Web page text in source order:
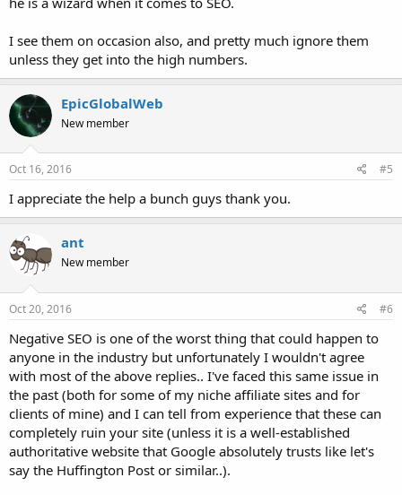
I see them on occasion also, and pretty much ignore them
unless they get into the high numbers.
EpicGlobalWeb
New member
Oct 16, 2016 #5
I appreciate the help a bunch guys thank you.
ant
New member
Oct 20, 2016 #6
Negative SEO is one of the worst thing that could happen to
anyone in the industry but unfortunately I wouldn't agree
with most of the above replies.. I've faced this same issue in
the past (both for some of my niche affiliate sites and for
clients of mine) and I can tell from experience that these can
completely ruin your site (unless it is a well-established
authoritative website that Google absolutely trusts like let's
say the Huffington Post or similar..).